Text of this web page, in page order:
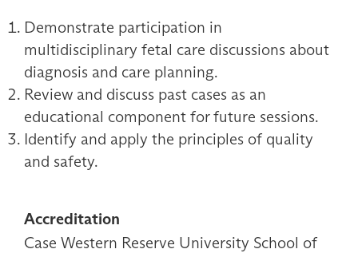
Demonstrate participation in
multidisciplinary fetal care discussions about
diagnosis and care planning.
Review and discuss past cases as an
educational component for future sessions.
Identify and apply the principles of quality
and safety.
Accreditation
Case Western Reserve University School of